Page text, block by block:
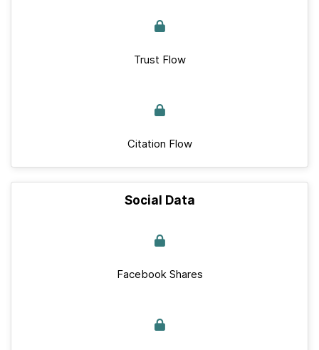
Trust Flow
Citation Flow
Social Data
Facebook Shares